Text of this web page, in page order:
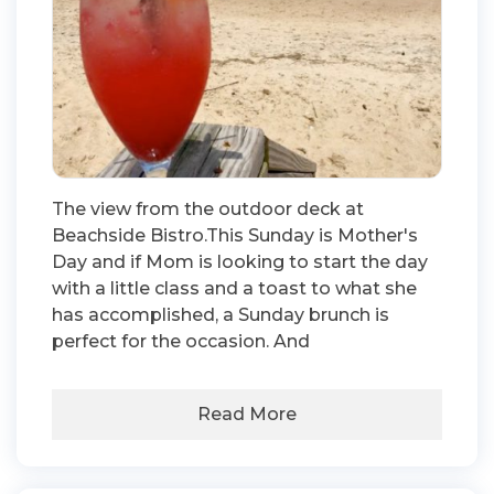
The view from the outdoor deck at
Beachside Bistro.This Sunday is Mother's
Day and if Mom is looking to start the day
with a little class and a toast to what she
has accomplished, a Sunday brunch is
perfect for the occasion. And
Read More